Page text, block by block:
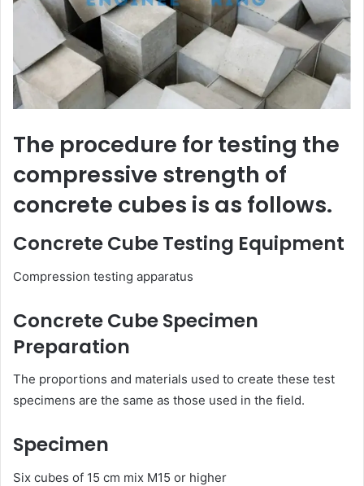
The procedure for testing the
compressive strength of
concrete cubes is as follows.
Concrete Cube Testing Equipment
Compression testing apparatus
Concrete Cube Specimen
Preparation
The proportions and materials used to create these test
specimens are the same as those used in the field.
Specimen
Six cubes of 15 cm mix M15 or higher